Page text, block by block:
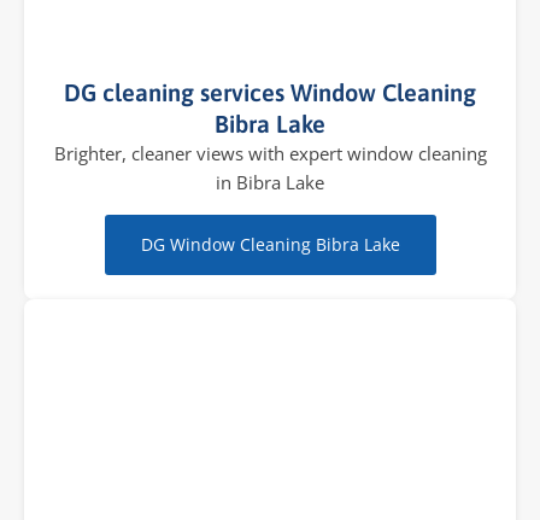
DG cleaning services Window Cleaning
Bibra Lake
Brighter, cleaner views with expert window cleaning
in Bibra Lake
DG Window Cleaning Bibra Lake